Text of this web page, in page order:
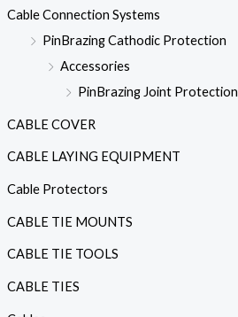
Cable Connection Systems
PinBrazing Cathodic Protection
Accessories
PinBrazing Joint Protection
CABLE COVER
CABLE LAYING EQUIPMENT
Cable Protectors
CABLE TIE MOUNTS
CABLE TIE TOOLS
CABLE TIES